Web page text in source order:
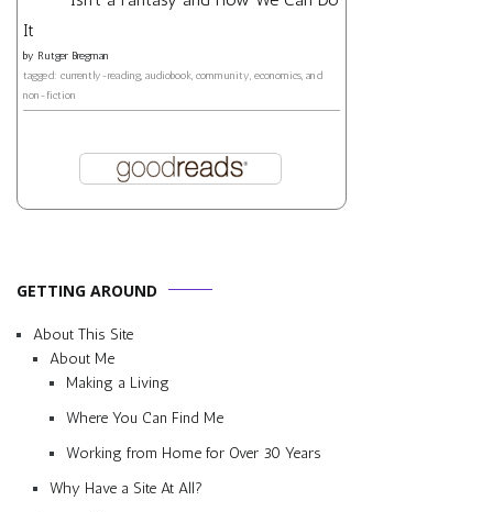
It
by Rutger Bregman
tagged: currently-reading, audiobook, community, economics, and
non-fiction
GETTING AROUND
About This Site
About Me
Making a Living
Where You Can Find Me
Working from Home for Over 30 Years
Why Have a Site At All?